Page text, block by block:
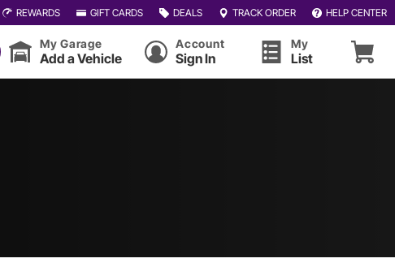
REWARDS GIFT CARDS DEALS TRACK ORDER HELP CENTER
My Garage
Add a Vehicle
Account
Sign In
My
List